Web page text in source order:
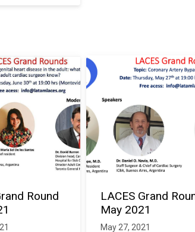
Round
LACES Grand
May 2021
May 27, 2021